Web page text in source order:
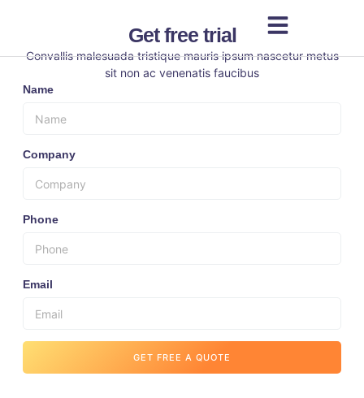
Get free trial
Convallis malesuada tristique mauris ipsum nascetur metus
sit non ac venenatis faucibus
Name
Company
Phone
Email
GET FREE A QUOTE